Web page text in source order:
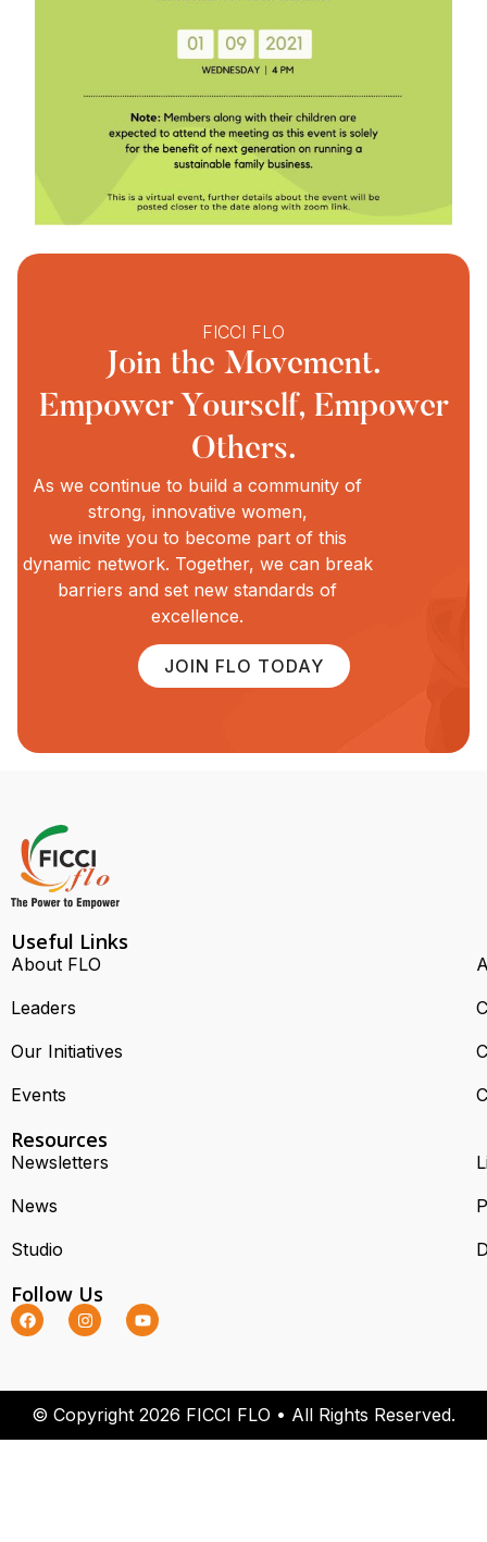
FICCI FLO
Join the Movement.
Empower Yourself, Empower
Others.
As we continue to build a community of
strong, innovative women,
we invite you to become part of this
dynamic network. Together, we can break
barriers and set new standards of
excellence.
JOIN FLO TODAY
Useful Links
About FLO
Leaders
Our Initiatives
Events
Resources
Newsletters
News
Studio
Follow Us
© Copyright 2026 FICCI FLO • All Rights Reserved.